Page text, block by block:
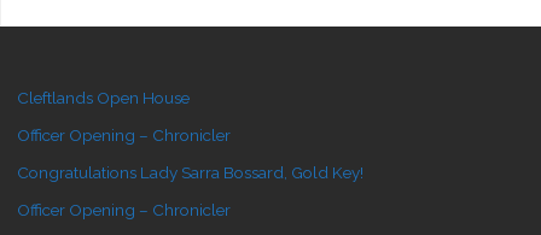
Cleftlands Open House
Officer Opening – Chronicler
Congratulations Lady Sarra Bossard, Gold Key!
Officer Opening – Chronicler